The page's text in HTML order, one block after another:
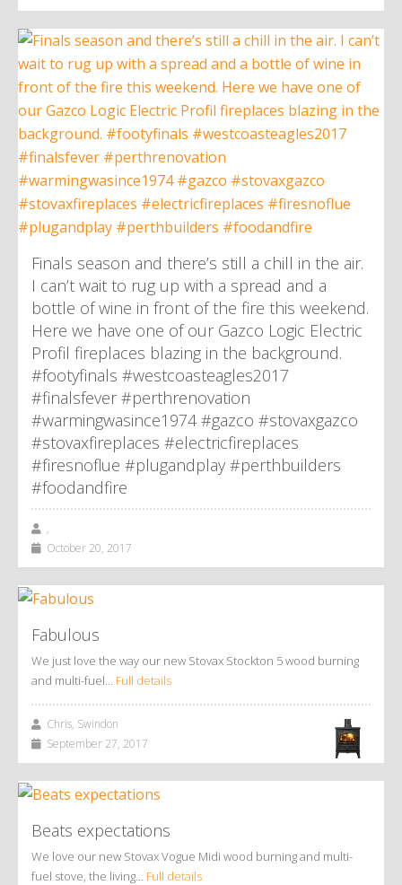
Finals season and there’s still a chill in the air.
I can’t wait to rug up with a spread and a
bottle of wine in front of the fire this weekend.
Here we have one of our Gazco Logic Electric
Profil fireplaces blazing in the background.
#footyfinals #westcoasteagles2017
#finalsfever #perthrenovation
#warmingwasince1974 #gazco #stovaxgazco
#stovaxfireplaces #electricfireplaces
#firesnoflue #plugandplay #perthbuilders
#foodandfire
,
October 20, 2017
Fabulous
We just love the way our new Stovax Stockton 5 wood burning
and multi-fuel… Full details
Chris, Swindon
September 27, 2017
Beats expectations
We love our new Stovax Vogue Midi wood burning and multi-
fuel stove, the living… Full details